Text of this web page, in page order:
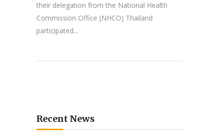
their delegation from the National Health
Commission Office (NHCO) Thailand
participated...
Recent News